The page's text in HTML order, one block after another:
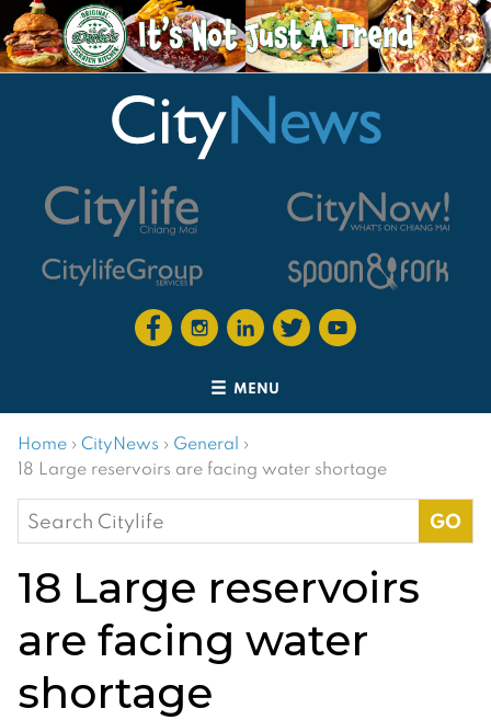
MENU
Home › CityNews › General ›
18 Large reservoirs are facing water shortage
Search
for:
18 Large reservoirs
are facing water
shortage